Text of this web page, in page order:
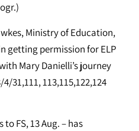
Ministry of Education,
getting permission for ELP
Mary Danielli’s journey
31,111, 113,115,122,124
FS, 13 Aug. – has